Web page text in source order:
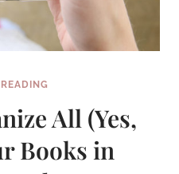
All (Yes,
Books in